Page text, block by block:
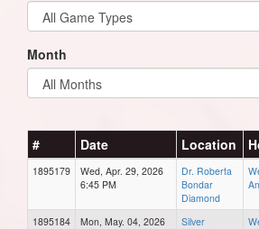
Month
# Date Location
1895179
Wed, Apr. 29, 2026
6:45 PM
Dr. Roberta
Bondar
Diamond
1895184
Mon, May. 04, 2026
Silver